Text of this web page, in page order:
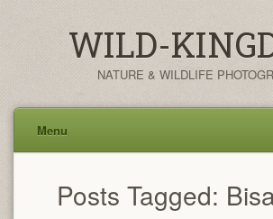
WILD-
NATURE & WILDLIFE
Menu
contentPosts Tagged: